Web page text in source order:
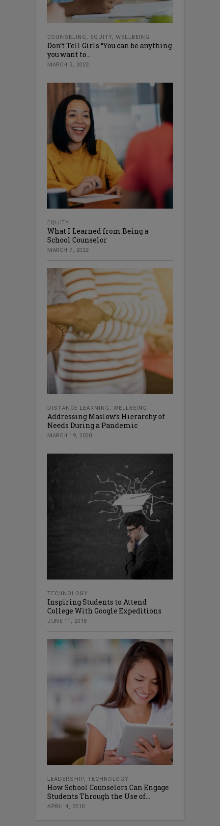
COUNSELING , EQUITY, WELLBEING
Don’t Tell Girls “You can be anything
you want to...
MARCH 2, 2023
EQUITY
What I Learned from Being a
School Counselor
MARCH 7, 2022
DISTANCE LEARNING , WELLBEING
Addressing Maslow’s Hierarchy of
Needs During a Pandemic
MARCH 19, 2020
TECHNOLOGY
Inspiring Students to Attend
College With Google Expeditions
JUNE 11, 2018
LEADERSHIP, TECHNOLOGY
How School Counselors Can Engage
Students Through the Use of...
APRIL 4, 2018